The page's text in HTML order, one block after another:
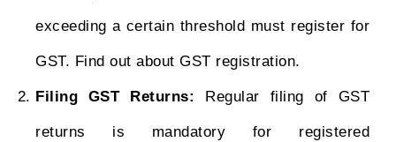
exceeding a certain threshold must register for
GST. Find out about GST registration.
Filing GST Returns: Regular filing of GST
returns is mandatory for registered